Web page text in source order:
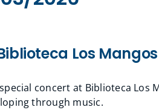
Los Mangos
concert at Biblioteca
through music.